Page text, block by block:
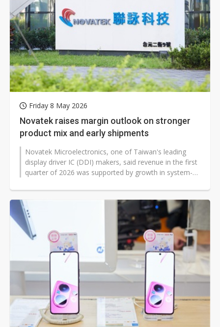
Friday 8 May 2026
Novatek raises margin outlook on stronger
product mix and early shipments
Novatek Microelectronics, one of Taiwan's leading
display driver IC (DDI) makers, said revenue in the first
quarter of 2026 was supported by growth in system-